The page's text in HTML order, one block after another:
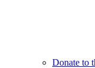
Donate to